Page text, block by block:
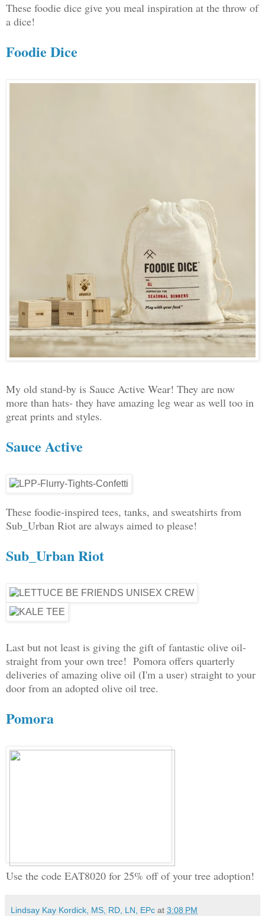
These foodie dice give you meal inspiration at the throw of
a dice!
Foodie Dice
My old stand-by is Sauce Active Wear! They are now
more than hats- they have amazing leg wear as well too in
great prints and styles.
Sauce Active
These foodie-inspired tees, tanks, and sweatshirts from
Sub_Urban Riot are always aimed to please!
Sub_Urban Riot
Last but not least is giving the gift of fantastic olive oil-
straight from your own tree! Pomora offers quarterly
deliveries of amazing olive oil (I'm a user) straight to your
door from an adopted olive oil tree.
Pomora
Use the code EAT8020 for 25% off of your tree adoption!
Lindsay Kay Kordick, MS, RD, LN, EPc at 3:08 PM